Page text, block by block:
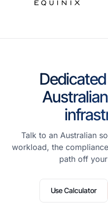
Talk to an Australian
workload, the
path off
Use Calculator